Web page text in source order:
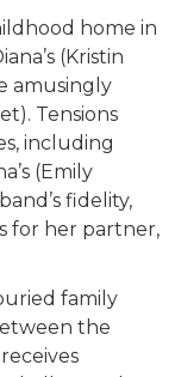
home in
(Kristin
amusingly
Tensions
including
(Emily
fidelity,
for her partner,
family
the